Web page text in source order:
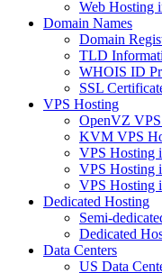
Web Hosting
Domain Names
Domain
TLD
WHOIS ID
SSL
VPS Hosting
OpenVZ
KVM VPS
VPS Hosting
VPS Hosting
VPS Hosting
Dedicated Hosting
Semi-
Dedicated
Data Centers
US Data